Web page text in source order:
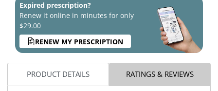
Expired prescription?
Renew it online in minutes for only
$29.00
RENEW MY PRESCRIPTION
PRODUCT DETAILS RATINGS & REVIEWS